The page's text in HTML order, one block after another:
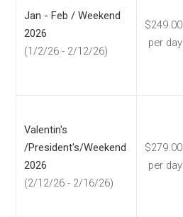
Jan - Feb / Weekend
2026
(1/2/26 - 2/12/26)
$249.00
per day
Valentin's
/President's/Weekend
2026
(2/12/26 - 2/16/26)
$279.00
per day